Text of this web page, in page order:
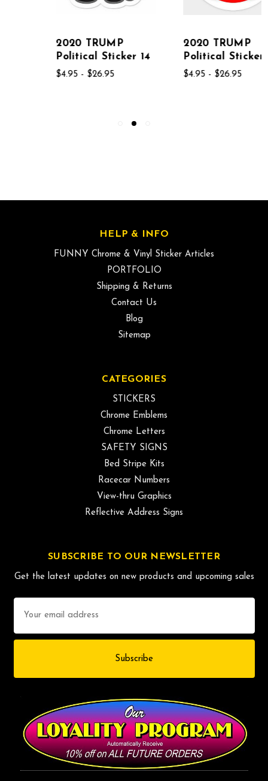
2020 TRUMP
Political Sticker 14
$4.95 - $26.95
2020 TRUMP
Political Sticker 02
$4.95 - $26.95
HELP & INFO
FUNNY Chrome & Vinyl Sticker Articles
PORTFOLIO
Shipping & Returns
Contact Us
Blog
Sitemap
CATEGORIES
STICKERS
Chrome Emblems
Chrome Letters
SAFETY SIGNS
Bed Stripe Kits
Racecar Numbers
View-thru Graphics
Reflective Address Signs
SUBSCRIBE TO OUR NEWSLETTER
Get the latest updates on new products and upcoming sales
Address